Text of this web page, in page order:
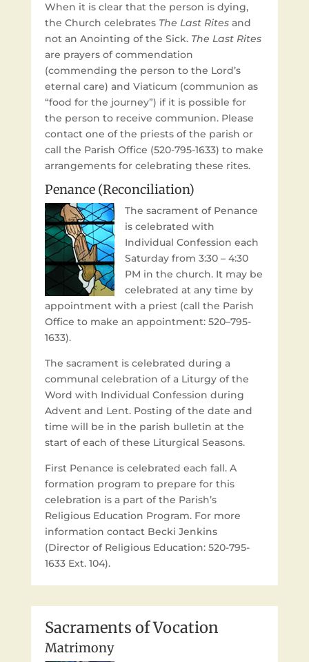
When it is clear that the person is dying,
the Church celebrates The Last Ritesand
not an Anointing of the Sick. The Last Rites
are prayers of commendation
(commending the person to the Lord’s
eternal care) and Viaticum (communion as
“food for the journey”) if it is possible for
the person to receive communion. Please
contact one of the priests of the parish or
call the Parish Office (520-795-1633) to make
arrangements for celebrating these rites.
Penance (Reconciliation)
The sacrament of Penance
is celebrated with
Individual Confession each
Saturday from 3:30 – 4:30
PM in the church. It may be
celebrated at any time by
appointment with a priest (call the Parish
Office to make an appointment: 520–795-
1633).
The sacrament is celebrated during a
communal celebration of a Liturgy of the
Word with Individual Confession during
Advent and Lent. Posting of the date and
time will be in the parish bulletin at the
start of each of these Liturgical Seasons.
First Penance is celebrated each fall. A
formation program to prepare for this
celebration is a part of the Parish’s
Religious Education Program. For more
information contact Becki Jenkins
(Director of Religious Education: 520-795-
1633 Ext. 104).
Sacraments of Vocation
Matrimony